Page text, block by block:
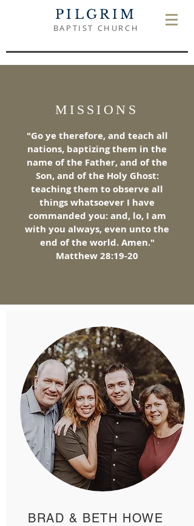
PILGRIM
BAPTIST CHURCH
MISSIONS
"Go ye therefore, and teach all
nations, baptizing them in the
name of the Father, and of the
Son, and of the Holy Ghost:
teaching them to observe all
things whatsoever I have
commanded you: and, lo, I am
with you always, even unto the
end of the world. Amen."
Matthew 28:19-20
BRAD & BETH HOWE